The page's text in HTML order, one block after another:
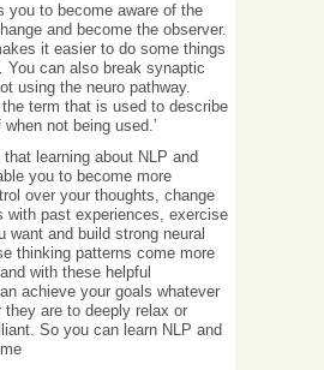
you to become aware of the
and become the observer.
it easier to do some things
You can also break synaptic
using the neuro pathway.
the term that is used to describe
not being used.’
learning about NLP and
you to become more
over your thoughts, change
with past experiences, exercise
want and build strong neural
thinking patterns come more
with these helpful
achieve your goals whatever
they are to deeply relax or
So you can learn NLP and